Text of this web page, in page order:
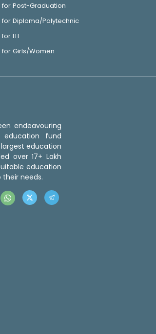
Post-Graduation
for Diploma/Polytechnic
ITI
Girls/Women
endeavouring
fund
largest education
over 17+ Lakh
education
needs.